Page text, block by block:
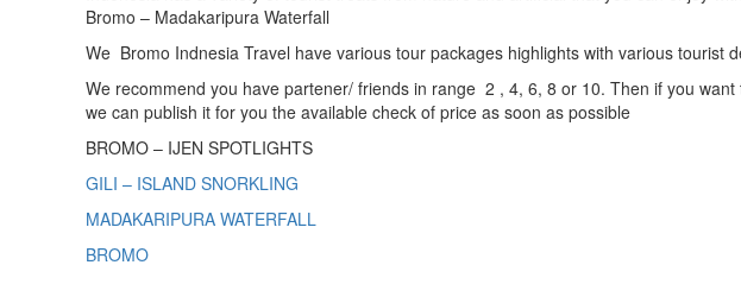
Bromo – Madakaripura Waterfall
We Bromo Indnesia Travel have various tour packages highlights with various tourist
We recommend you have partener/ friends in range 2 , 4, 6, 8 or 10. Then if you
we can publish it for you the available check of price as soon as possible
BROMO – IJEN SPOTLIGHTS
GILI – ISLAND SNORKLING
MADAKARIPURA WATERFALL
BROMO